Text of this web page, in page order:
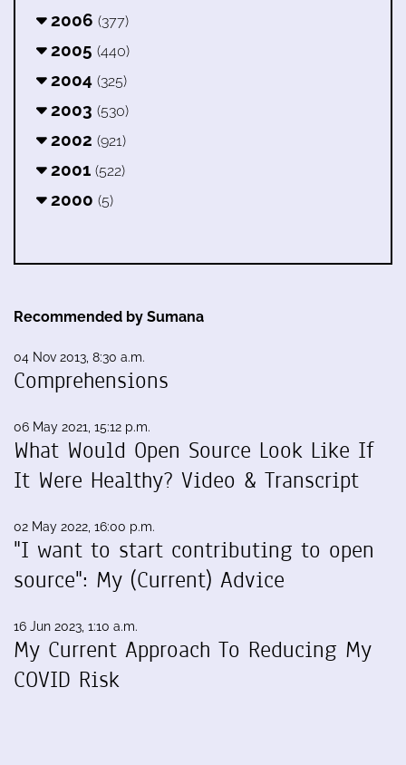
2006 (377)
2005 (440)
2004 (325)
2003 (530)
2002 (921)
2001 (522)
2000 (5)
Recommended by Sumana
04 Nov 2013, 8:30 a.m.
Comprehensions
06 May 2021, 15:12 p.m.
What Would Open Source Look Like If
It Were Healthy? Video & Transcript
02 May 2022, 16:00 p.m.
"I want to start contributing to open
source": My (Current) Advice
16 Jun 2023, 1:10 a.m.
My Current Approach To Reducing My
COVID Risk